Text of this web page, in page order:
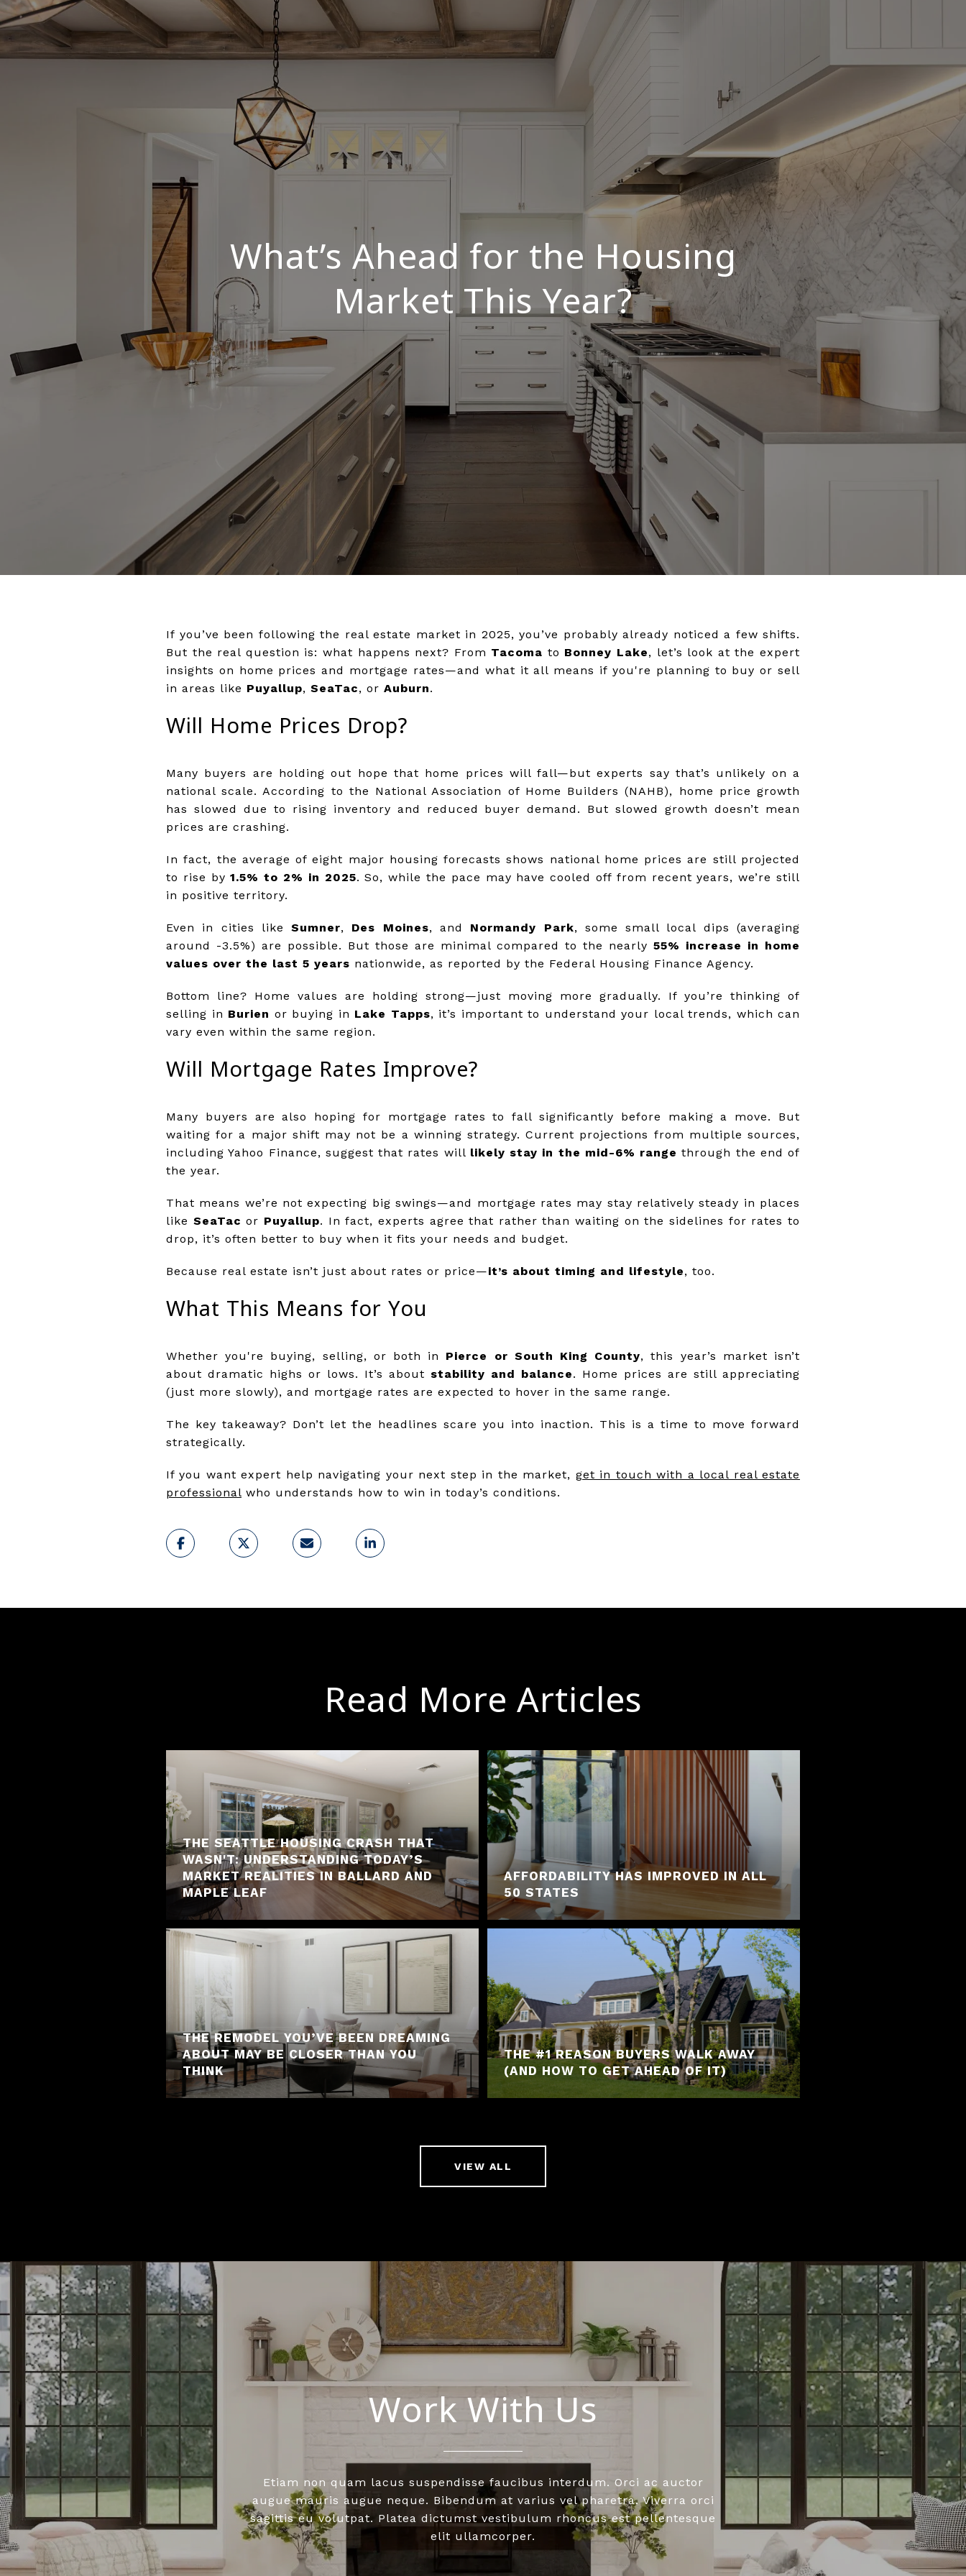
What’s Ahead for the Housing
Market This Year?
If you’ve been following the real estate market in 2025, you’ve probably already noticed a few shifts.
But the real question is: what happens next? From Tacoma to Bonney Lake, let’s look at the expert
insights on home prices and mortgage rates—and what it all means if you're planning to buy or sell
in areas like Puyallup, SeaTac, or Auburn.
Will Home Prices Drop?
Many buyers are holding out hope that home prices will fall—but experts say that’s unlikely on a
national scale. According to the National Association of Home Builders (NAHB), home price growth
has slowed due to rising inventory and reduced buyer demand. But slowed growth doesn’t mean
prices are crashing.
In fact, the average of eight major housing forecasts shows national home prices are still projected
to rise by1.5% to 2% in 2025. So, while the pace may have cooled off from recent years, we’re still
in positive territory.
Even in cities likeSumner, Des Moines, and Normandy Park, some small local dips (averaging
around -3.5%) are possible. But those are minimal compared to the nearly 55% increase in home
values over the last 5 years nationwide, as reported by the Federal Housing Finance Agency.
Bottom line? Home values are holding strong—just moving more gradually. If you’re thinking of
selling in Burien or buying in Lake Tapps, it’s important to understand your local trends, which can
vary even within the same region.
Will Mortgage Rates Improve?
Many buyers are also hoping for mortgage rates to fall significantly before making a move. But
waiting for a major shift may not be a winning strategy. Current projections from multiple sources,
including Yahoo Finance, suggest that rates will likely stay in the mid-6% range through the end of
the year.
That means we’re not expecting big swings—and mortgage rates may stay relatively steady in places
like SeaTac or Puyallup. In fact, experts agree that rather than waiting on the sidelines for rates to
drop, it’s often better to buy when it fits your needs and budget.
Because real estate isn’t just about rates or price—it’s about timing and lifestyle, too.
What This Means for You
Whether you're buying, selling, or both in Pierce or South King County, this year’s market isn’t
about dramatic highs or lows. It’s about stability and balance. Home prices are still appreciating
(just more slowly), and mortgage rates are expected to hover in the same range.
The key takeaway? Don’t let the headlines scare you into inaction. This is a time to move forward
strategically.
If you want expert help navigating your next step in the market, get in touch with a local real estate
professional who understands how to win in today’s conditions.
Read More Articles
THE SEATTLE HOUSING CRASH THAT
WASN'T: UNDERSTANDING TODAY’S
MARKET REALITIES IN BALLARD AND
MAPLE LEAF
THE REMODEL YOU’VE BEEN DREAMING
ABOUT MAY BE CLOSER THAN YOU
THINK
AFFORDABILITY HAS IMPROVED IN ALL
50 STATES
THE #1 REASON BUYERS WALK AWAY
(AND HOW TO GET AHEAD OF IT)
VIEW ALL
Work With Us
Etiam non quam lacus suspendisse faucibus interdum. Orci ac auctor
augue mauris augue neque. Bibendum at varius vel pharetra. Viverra orci
sagittis eu volutpat. Platea dictumst vestibulum rhoncus est pellentesque
elit ullamcorper.